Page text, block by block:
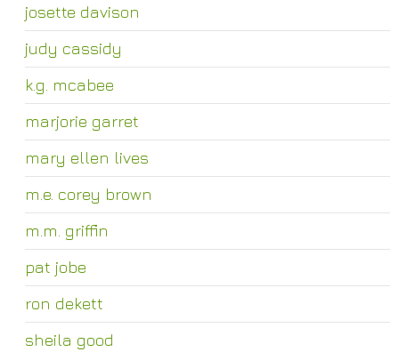
josette davison
judy cassidy
k.g. mcabee
marjorie garret
mary ellen lives
m.e. corey brown
m.m. griffin
pat jobe
ron dekett
sheila good